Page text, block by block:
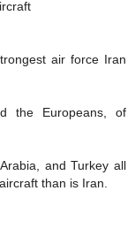
air force Iran
the Europeans, of
and Turkey all
than is Iran.